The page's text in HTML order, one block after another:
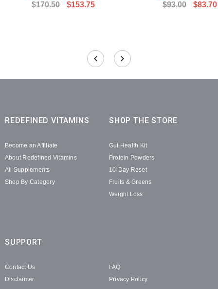
$170.50 $153.75 $93.00 $83.70
REDEFINED VITAMINS
Become an Affiliate
About Redefined Vitamins
All Supplements
Shop By Category
SHOP THE STORE
Gut Health Kit
Protein Powders
10-Day Reset
Fruits & Greens
Weight Loss
SUPPORT
Contact Us
FAQ
Disclaimer
Privacy Policy